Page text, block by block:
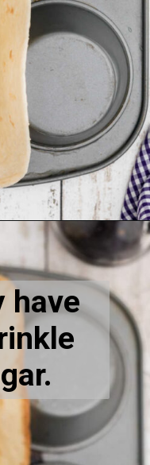
https://thecaglediaries.com/recipes/dessert-recipes/banana-pudding-tacos/
have